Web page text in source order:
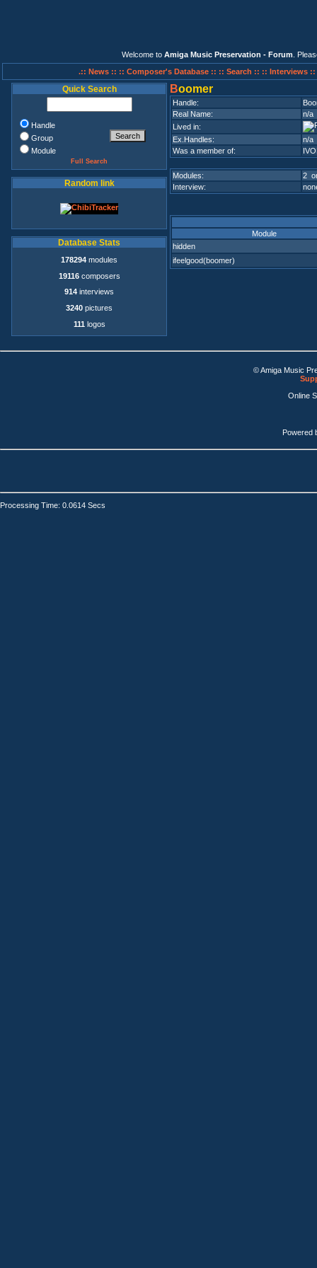
Welcome to Amiga Music Preservation - Forum .
.:: News :: :: Composer's Database :: :: Search :: :: Interviews ::
Quick Search
Handle
Group
Module
Full Search
Random link
Database Stats
178294 modules
19116composers
914 interviews
3240 pictures
111 logos
Boomer
Handle:
Real Name:
n/a
Lived in:
Ex.Handles:
n/a
Was a member of:
Modules:
2
Interview:
Module
hidden
ifeelgood(boomer)
© Amiga Music
Online
Powered
Processing Time: 0.0614 Secs